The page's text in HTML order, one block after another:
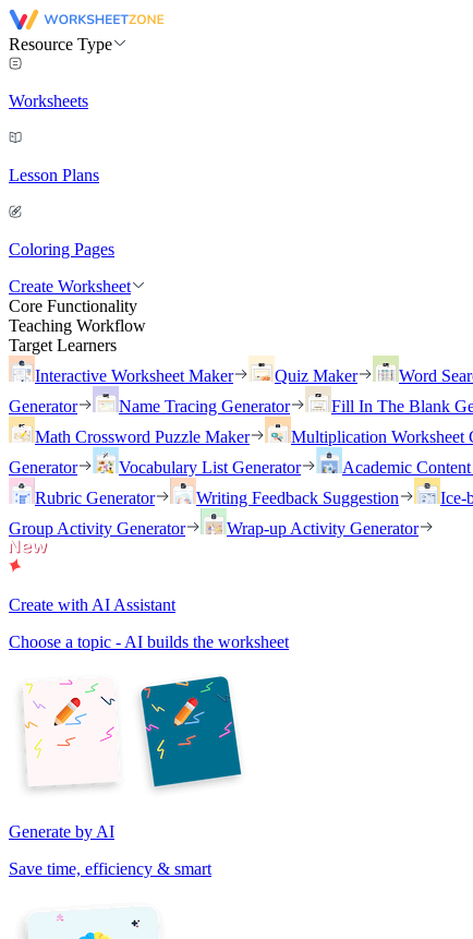
Resource Type
Worksheets
Lesson Plans
Coloring Pages
Create Worksheet
Core Functionality
Teaching Workflow
Target Learners
Interactive Worksheet Maker
Quiz Maker Word
Generator
Name Tracing Generator
Fill In The Blank
Math Crossword Puzzle Maker
Multiplication Worksheet
Generator
Vocabulary List Generator Academic
Rubric Generator
Writing Feedback Suggestion Ice-
Group Activity Generator
Wrap-up Activity Generator
Create with AI Assistant
Choose a topic - AI builds the worksheet
Generate by AI
Save time, efficiency & smart